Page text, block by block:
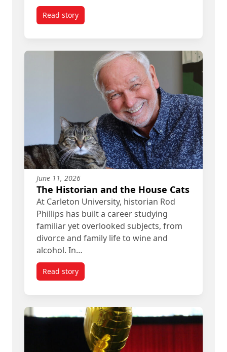
Read storytitled Meet the Carleton Alum Telling Ottawa’s
June 11, 2026
The Historian and the House Cats
At Carleton University, historian Rod
Phillips has built a career studying
familiar yet overlooked subjects, from
divorce and family life to wine and
alcohol. In…
Read storytitled The Historian and the House Cats